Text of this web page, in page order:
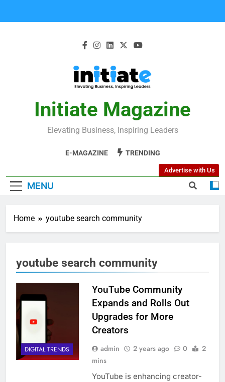
Initiate Magazine
Elevating Business, Inspiring Leaders
E-MAGAZINE TRENDING
MENU
Advertise with Us
Home youtube search community
youtube search community
DIGITAL TRENDS
YouTube Community
Expands and Rolls Out
Upgrades for More
Creators
admin 2 years ago 0
2
mins
YouTube is enhancing creator-